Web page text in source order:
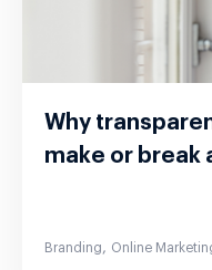
Why
make or break
Branding, Online